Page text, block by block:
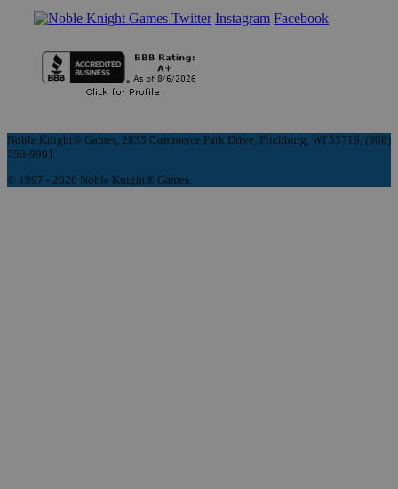
Instagram Facebook
Noble Knight® Games, 2835 Commerce Park Drive, Fitchburg, WI 53719, (608)
758-9901
© 1997 - 2026 Noble Knight® Games.